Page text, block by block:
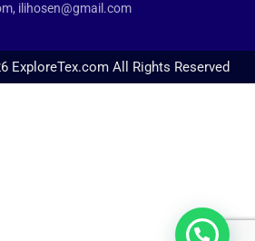
ilihosen@gmail.com
ExploreTex.com All Rights Reserved